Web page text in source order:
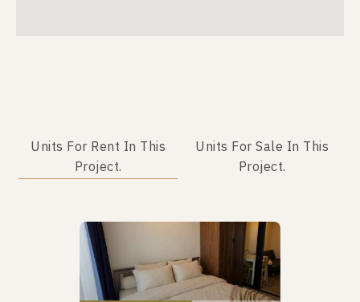
Units For Rent In This
Project.
Units For Sale In This
Project.
Not Found Listing